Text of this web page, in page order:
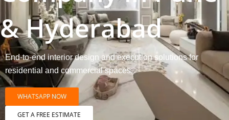
& Hyderabad
End-to-end interior design and execution solutions for
residential and commercial spaces.
WHATSAPP NOW
GET A FREE ESTIMATE